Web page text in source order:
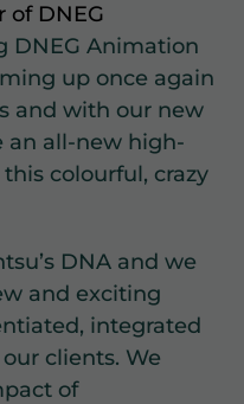
of DNEG
DNEG Animation
up once again
and with our new
an all-new high-
colourful, crazy
DNA and we
and exciting
integrated
clients. We
of